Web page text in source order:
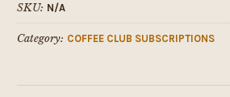
SKU: N/A
Category: COFFEE CLUB SUBSCRIPTIONS